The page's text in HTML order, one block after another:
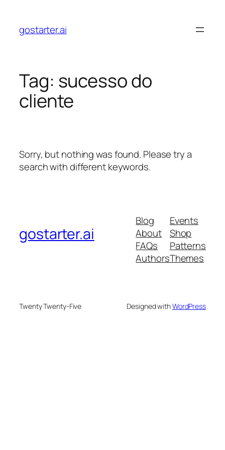
content
gostarter.ai
Tag: sucesso do
cliente
Sorry, but nothing was found. Please try a
search with different keywords.
gostarter.ai
Blog
About
FAQs
Authors
Events
Shop
Patterns
Themes
Twenty Twenty-Five Designed withWordPress